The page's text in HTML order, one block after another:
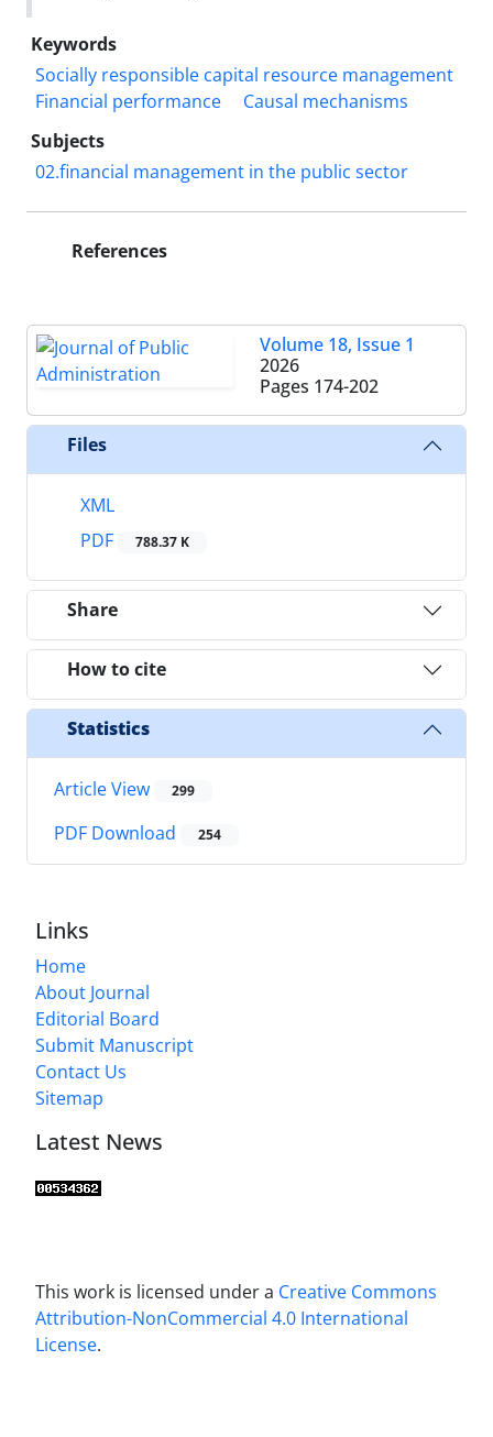
Keywords
Socially responsible capital resource management
Financial performance
Causal mechanisms
Subjects
02.financial management in the public sector
References
Volume 18, Issue 1
2026
Pages 174-202
Files
XML
PDF
788.37 K
Share
How to cite
Statistics
Article View 299
PDF Download 254
Links
Home
About Journal
Editorial Board
Submit Manuscript
Contact Us
Sitemap
Latest News
This work is licensed under a Creative Commons
Attribution-NonCommercial 4.0 International
License.